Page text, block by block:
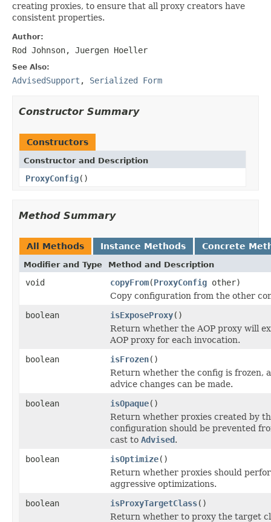
creating proxies, to ensure that all proxy creators have
consistent properties.
Author:
Rod Johnson, Juergen Hoeller
See Also:
AdvisedSupport , Serialized Form
Constructor Summary
Constructors
Constructor and Description
ProxyConfig()
Method Summary
All Methods Instance Methods Concrete
Modifier and Type Method and Description
void copyFrom(ProxyConfig other)
Copy configuration from the other
boolean
isExposeProxy()
Return whether the AOP proxy will
AOP proxy for each invocation.
boolean
isFrozen()
Return whether the config is frozen,
advice changes can be made.
boolean
isOpaque()
Return whether proxies created by
configuration should be prevented
cast to Advised.
boolean
isOptimize()
Return whether proxies should
aggressive optimizations.
boolean
isProxyTargetClass()
Return whether to proxy the target